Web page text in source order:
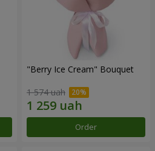
"Berry Ice Cream" Bouquet
1 574 uah
Order